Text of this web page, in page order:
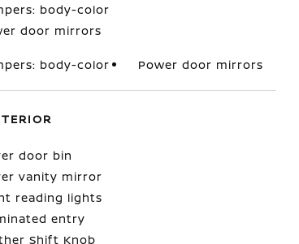
body-color
door mirrors
body-color Power door mirrors
door bin
vanity mirror
reading lights
entry
Shift Knob